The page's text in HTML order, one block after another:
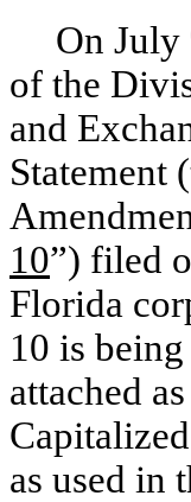
On July
of the
and
Statement
10”) filed
Florida
10 is
attached
as used in